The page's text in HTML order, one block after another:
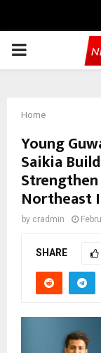
PRIMARY
Home
Young
Saikia
Northeast
by cradmin
SHARE